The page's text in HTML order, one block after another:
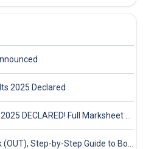
2025 Declared